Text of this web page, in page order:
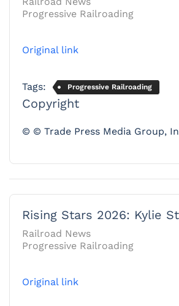
Progressive Railroading
Original link
Tags: Progressive Railroading
Copyright
© © Trade Press Media Group,
Rising Stars 2026: Kylie
Railroad News
Progressive Railroading
Original link